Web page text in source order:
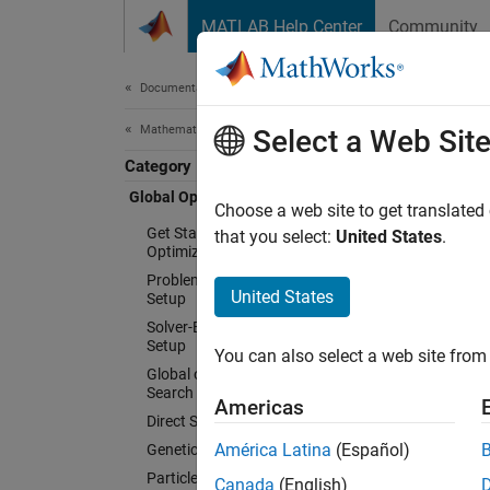
MATLAB Help Center Community
Documentation Home
Mathematics and Optimization
Category
Global Optimization Toolbox
Get Started with Global
Optimization Toolbox
Problem-Based Global Optimization
Setup
Solver-Based Optimization Problem
Setup
Global or Multiple Starting Point
Search
Direct Search
Genetic Algorithm
Particle Swarm
Solve
Select a Web Site
Choose a web site to get
that you select: United States.
United States
You can also select a web site
Americas
América Latina (Español)
Canada (English)